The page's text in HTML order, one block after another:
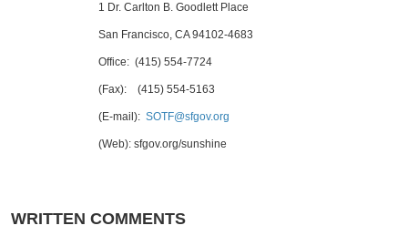
1 Dr. Carlton B. Goodlett Place
San Francisco, CA 94102-4683
Office: (415) 554-7724
(Fax): (415) 554-5163
(E-mail):SOTF@sfgov.org
(Web): sfgov.org/sunshine
WRITTEN COMMENTS